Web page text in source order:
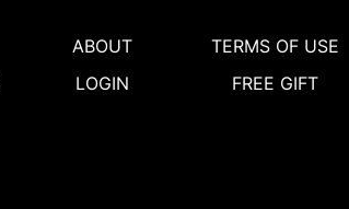
ABOUT
TERMS OF USE
LOGIN FREE GIFT